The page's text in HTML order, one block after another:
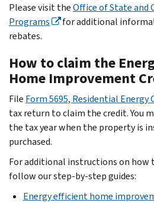
Please visit theOffice of State and
Programs
for additional
rebates.
How to claim the
Home Improvement
File Form 5695, Residential Energy
tax return to claim the credit. You
the tax year when the property is
purchased.
For additional instructions on how
follow our step-by-step guides:
Energy efficient home